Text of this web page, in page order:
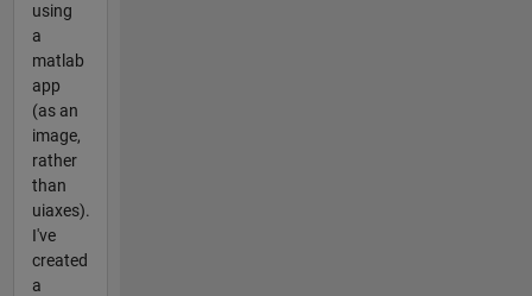
using
a
matlab
app
(as an
image,
rather
than
uiaxes).
I've
created
a